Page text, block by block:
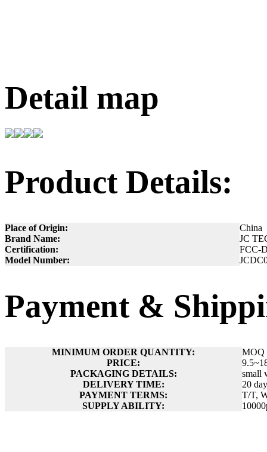
Detail map
Product Details:
Place of Origin:
China
Brand Name:
JC
Certification:
FCC-
Model Number:
Payment &
MINIMUM ORDER QUANTITY:
MOQ
PRICE:
PACKAGING DETAILS:
small
DELIVERY TIME:
20
PAYMENT TERMS:
T/T,
SUPPLY ABILITY: